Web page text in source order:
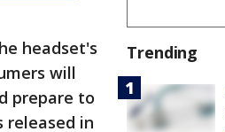
headset's
will
prepare to
released in
Trending